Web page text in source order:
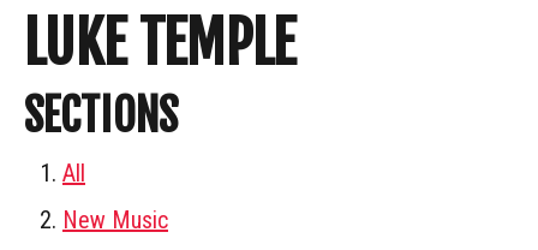
LUKE TEMPLE
SECTIONS
All
New Music